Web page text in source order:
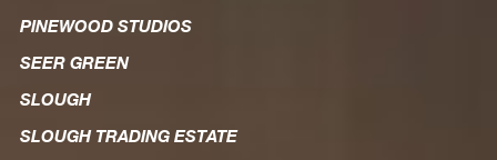
PINEWOOD STUDIOS
SEER GREEN
SLOUGH
SLOUGH TRADING ESTATE